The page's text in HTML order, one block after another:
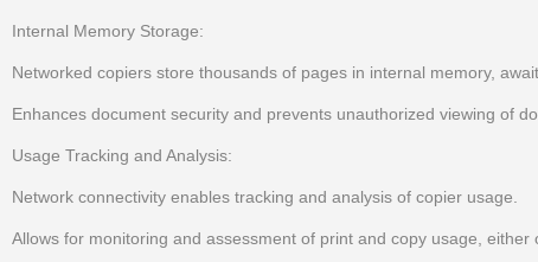
Internal Memory Storage:
Networked copiers store thousands of pages in internal memory,
Enhances document security and prevents unauthorized viewing of
Usage Tracking and Analysis:
Network connectivity enables tracking and analysis of copier usage.
Allows for monitoring and assessment of print and copy usage, either